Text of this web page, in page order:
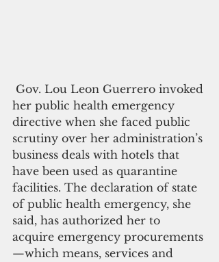
her public health emergency
directive when she faced public
scrutiny over her administration’s
business deals with hotels that
have been used as quarantine
facilities. The declaration of state
of public health emergency, she
said, has authorized her to
acquire emergency procurements
—which means, services and